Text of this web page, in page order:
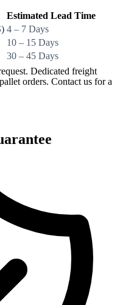
Estimated Lead Time
4 – 7 Days
10 – 15 Days
30 – 45 Days
Dedicated freight
orders. Contact us for a